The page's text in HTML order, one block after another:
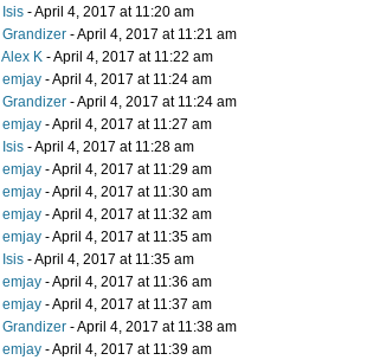
Isis - April 4, 2017 at 11:20 am
Grandizer - April 4, 2017 at 11:21 am
Alex K - April 4, 2017 at 11:22 am
emjay - April 4, 2017 at 11:24 am
Grandizer - April 4, 2017 at 11:24 am
emjay - April 4, 2017 at 11:27 am
Isis - April 4, 2017 at 11:28 am
emjay - April 4, 2017 at 11:29 am
emjay - April 4, 2017 at 11:30 am
emjay - April 4, 2017 at 11:32 am
emjay - April 4, 2017 at 11:35 am
Isis - April 4, 2017 at 11:35 am
emjay - April 4, 2017 at 11:36 am
emjay - April 4, 2017 at 11:37 am
Grandizer - April 4, 2017 at 11:38 am
emjay - April 4, 2017 at 11:39 am